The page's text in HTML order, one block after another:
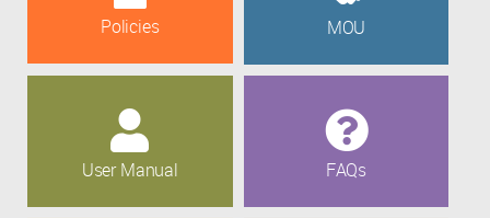
Policies MOU
User Manual FAQs